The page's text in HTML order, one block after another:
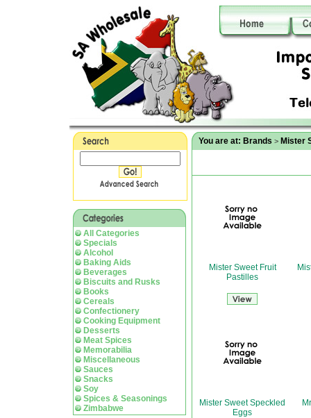
All Categories
Specials
Alcohol
Baking Aids
Beverages
Biscuits and Rusks
Books
Cereals
Confectionery
Cooking Equipment
Desserts
Meat Spices
Memorabilia
Miscellaneous
Sauces
Snacks
Soy
Spices & Seasonings
Zimbabwe
You are at: Brands > Mister
Mister Sweet Fruit
Pastilles
Mister Sweet Speckled
Eggs